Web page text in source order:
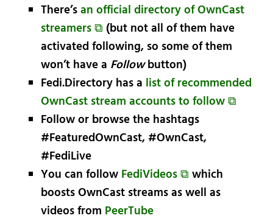
There’san official directory of OwnCast
streamers ⧉ (but not all of them have
activated following, so some of them
won’t have a Followbutton)
Fedi.Directory has a list of recommended
OwnCast stream accounts to follow ⧉
Follow or browse the hashtags
#FeaturedOwnCast, #OwnCast,
#FediLive
You can follow FediVideos ⧉ which
boosts OwnCast streams as well as
videos from PeerTube